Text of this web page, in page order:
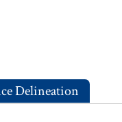
Delineation